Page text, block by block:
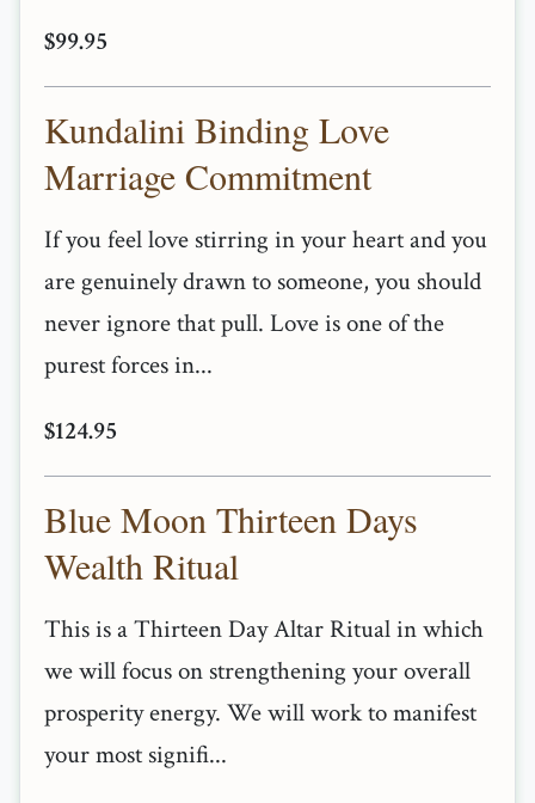
$99.95
Kundalini Binding Love
Marriage Commitment
If you feel love stirring in your heart and you
are genuinely drawn to someone, you should
never ignore that pull. Love is one of the
purest forces in...
$124.95
Blue Moon Thirteen Days
Wealth Ritual
This is a Thirteen Day Altar Ritual in which
we will focus on strengthening your overall
prosperity energy. We will work to manifest
your most signifi...